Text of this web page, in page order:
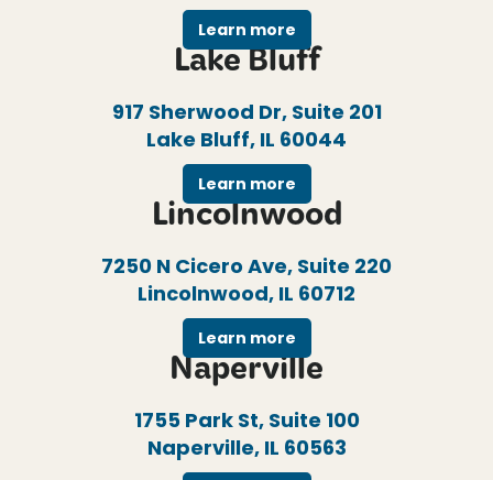
Learn more
Lake Bluff
917 Sherwood Dr, Suite 201
Lake Bluff, IL 60044
Learn more
Lincolnwood
7250 N Cicero Ave, Suite 220
Lincolnwood, IL 60712
Learn more
Naperville
1755 Park St, Suite 100
Naperville, IL 60563